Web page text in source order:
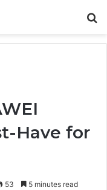
Have for
53 5 minutes read